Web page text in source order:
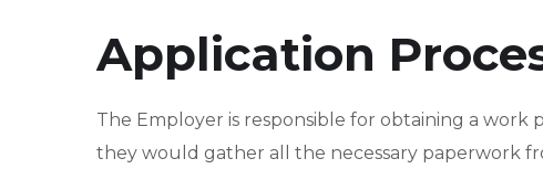
Application
The Employer is responsible for obtaining a
they would gather all the necessary paperwork